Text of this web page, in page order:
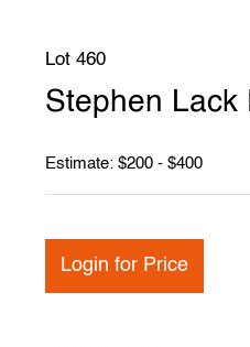
Lot 460
Stephen Lack
Estimate: $200 - $400
Login for Price